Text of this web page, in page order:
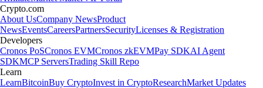
Crypto.com
About UsCompany NewsProduct
NewsEventsCareersPartnersSecurityLicenses & Registration
Developers
Cronos PoSCronos EVMCronos zkEVMPay SDKAI Agent
SDKMCP ServersTrading Skill Repo
Learn
LearnBitcoinBuy CryptoInvest in CryptoResearchMarket Updates